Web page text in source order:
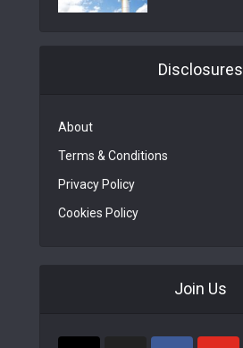
Disclosures
About
Terms & Conditions
Privacy Policy
Cookies Policy
Join Us